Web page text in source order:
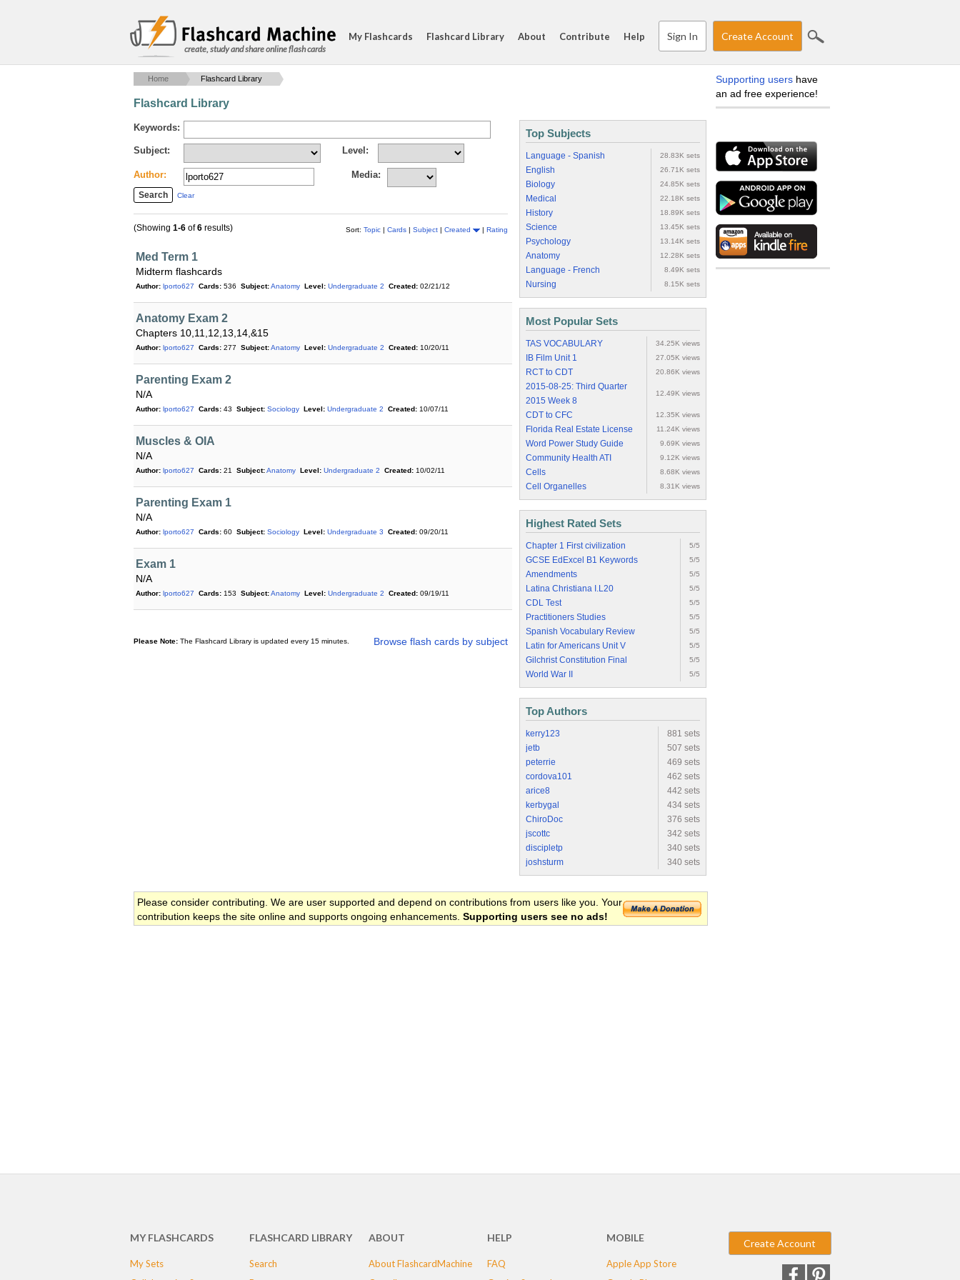
create, study and share online flash cards
My Flashcards Flashcard Library About Contribute Help Sign In Create Account
Home Flashcard Library
Flashcard Library
Keywords:
Subject: Level:
Author: Media:
Clear
Sort: Topic | Cards | Subject | Created | Rating
(Showing 1-6 of6 results)
Med Term 1
Midterm flashcards
Author: lporto627 Cards: 536 Subject:Anatomy Level: Undergraduate 2 Created: 02/21/12
Anatomy Exam 2
Chapters 10,11,12,13,14,&15
Author: lporto627 Cards: 277 Subject:Anatomy Level: Undergraduate 2 Created: 10/20/11
Parenting Exam 2
N/A
Author: lporto627 Cards: 43 Subject: Sociology Level: Undergraduate 2 Created: 10/07/11
Muscles & OIA
N/A
Author: lporto627 Cards: 21 Subject:Anatomy Level: Undergraduate 2 Created: 10/02/11
Parenting Exam 1
N/A
Author: lporto627 Cards: 60 Subject: Sociology Level: Undergraduate 3 Created: 09/20/11
Exam 1
N/A
Author: lporto627 Cards: 153 Subject:Anatomy Level: Undergraduate 2 Created: 09/19/11
Browse flash cards by subject
Please Note: The Flashcard Library is updated every 15 minutes.
Top Subjects
Language - Spanish 28.83K sets
English 26.71K sets
Biology 24.85K sets
Medical 22.18K sets
History 18.89K sets
Science 13.45K sets
Psychology 13.14K sets
Anatomy 12.28K sets
Language - French 8.49K sets
Nursing 8.15K sets
Most Popular Sets
TAS VOCABULARY 34.25K views
IB Film Unit 1 27.05K views
RCT to CDT 20.86K views
2015-08-25: Third Quarter
2015 Week 8
12.49K views
CDT to CFC 12.35K views
Florida Real Estate License 11.24K views
Word Power Study Guide 9.69K views
Community Health ATI 9.12K views
Cells 8.68K views
Cell Organelles 8.31K views
Highest Rated Sets
Chapter 1 First civilization 5/5
GCSE EdExcel B1 Keywords 5/5
Amendments 5/5
Latina Christiana I.L20 5/5
CDL Test 5/5
Practitioners Studies 5/5
Spanish Vocabulary Review 5/5
Latin for Americans Unit V 5/5
Gilchrist Constitution Final 5/5
World War II 5/5
Top Authors
kerry123
881 sets
jetb
507 sets
peterrie
469 sets
cordova101
462 sets
arice8
442 sets
kerbygal
434 sets
ChiroDoc
376 sets
jscottc
342 sets
discipletp
340 sets
joshsturm
340 sets
Please consider contributing. We are user supported and depend on contributions from users like you. Your
contribution keeps the site online and supports ongoing enhancements. Supporting users see no ads!
Supporting users have
an ad free experience!
MY FLASHCARDS
My Sets
FLASHCARD LIBRARY
Search
ABOUT
About FlashcardMachine
HELP
FAQ
MOBILE
Apple App Store
Create Account